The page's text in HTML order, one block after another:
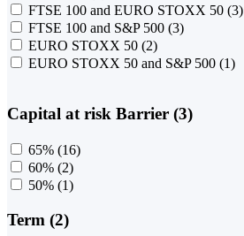
FTSE 100 and EURO STOXX 50 (3)
FTSE 100 and S&P 500 (3)
EURO STOXX 50 (2)
EURO STOXX 50 and S&P 500 (1)
Capital at risk Barrier (3)
65% (16)
60% (2)
50% (1)
Term (2)